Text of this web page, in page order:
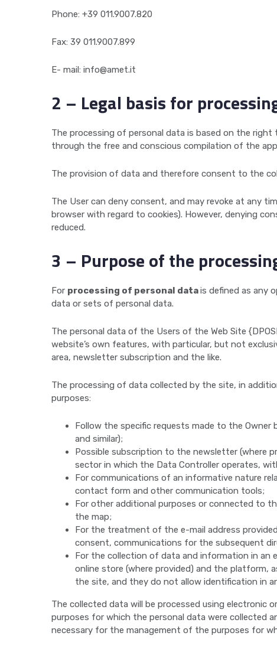
Phone: +39 011.9007.820
Fax: 39 011.9007.899
E- mail: info@amet.it
2 – Legal basis for
The processing of personal data is based on the
through the free and conscious compilation of the
The provision of data and therefore consent to the
The User can deny consent, and may revoke at any
browser with regard to cookies). However, denying
reduced.
3 – Purpose of the
For processing of personal datais defined as any
data or sets of personal data.
The personal data of the Users of the Web Site
website’s own features, with particular, but not
area, newsletter subscription and the like.
The processing of data collected by the site, in
purposes:
Follow the specific requests made to the
and similar);
Possible subscription to the newsletter (where
sector in which the Data Controller operates,
For communications of an informative nature
contact form and other communication tools;
For other additional purposes or connected to
the map;
For the treatment of the e-mail address
consent, communications for the subsequent
For the collection of data and information in an
online store (where provided) and the platform,
the site, and they do not allow identification in
The collected data will be processed using electronic
purposes for which the personal data were collected
necessary for the management of the purposes for